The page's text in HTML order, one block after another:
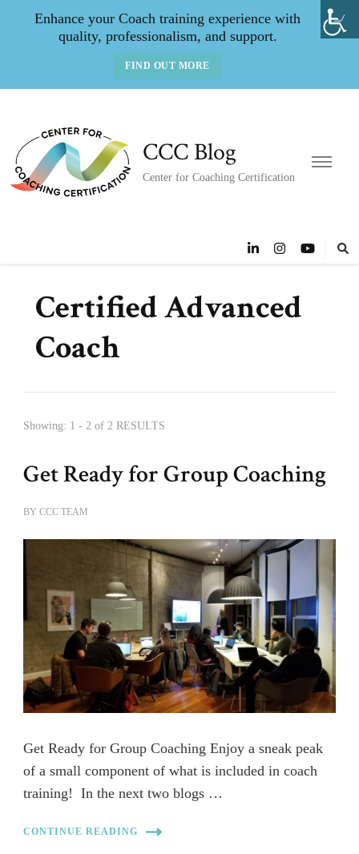
Enhance your Coach training experience with
quality, professionalism, and support.
FIND OUT MORE
CCC Blog
Center for Coaching Certification
Certified Advanced
Coach
Showing: 1 - 2 of 2 RESULTS
Get Ready for Group Coaching
BY CCC TEAM
Get Ready for Group Coaching Enjoy a sneak peak
of a small component of what is included in coach
training! In the next two blogs …
CONTINUE READING